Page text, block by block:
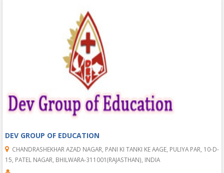
DEV GROUP OF EDUCATION
CHANDRASHEKHAR AZAD NAGAR, PANI KI TANKI KE AAGE, PULIYA PAR, 10-D-
15, PATEL NAGAR, BHILWARA-311001(RAJASTHAN), INDIA